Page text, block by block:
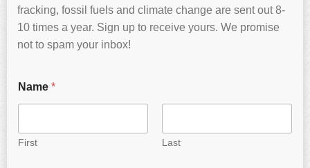
fracking, fossil fuels and climate change are sent out 8-
10 times a year. Sign up to receive yours. We promise
not to spam your inbox!
Name *
First Last